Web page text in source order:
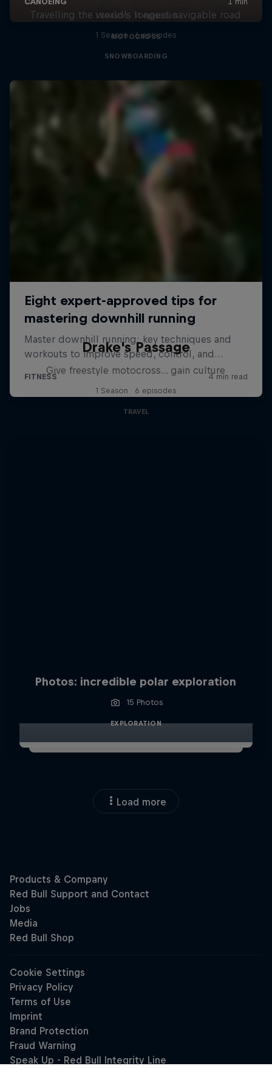
1 Season · 11 episodes
MOTOCROSS
Travelling the world's longest navigable road
1 Season · 6 episodes
SNOWBOARDING
Drake's Passage
Give freestyle motocross... gain culture
1 Season · 6 episodes
TRAVEL
Photos: incredible polar exploration
15 Photos
EXPLORATION
Load more